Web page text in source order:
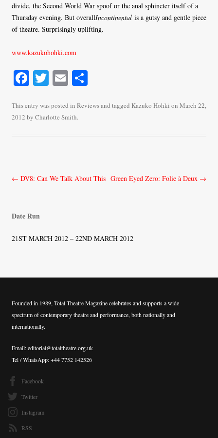
divide, the Second World War spoof or the anal sphincter itself of a
Thursday evening. But overallIncontinental is a gutsy and gentle piece
of theatre. Surprisingly uplifting.
www.kazukohohki.com
Fa
bo
ok
T
tte
r
E
ailre
This entry was posted in Reviewsand tagged Kazuko Hohki on March 22,
2012 by Charlotte Smith.
Post
← DV8: Can We Talk About This Green Eyed Zero: Folie à Deux →
Date Run
21ST MARCH 2012 – 22ND MARCH 2012
Founded in 1989, Total Theatre Magazine celebrates and supports a wide
spectrum of contemporary theatre and performance, both nationally and
internationally.
Email: editorial@totaltheatre.org.uk
Tel / WhatsApp: +44 7752 142526
Facebook
Twitter
Instagram
RSS